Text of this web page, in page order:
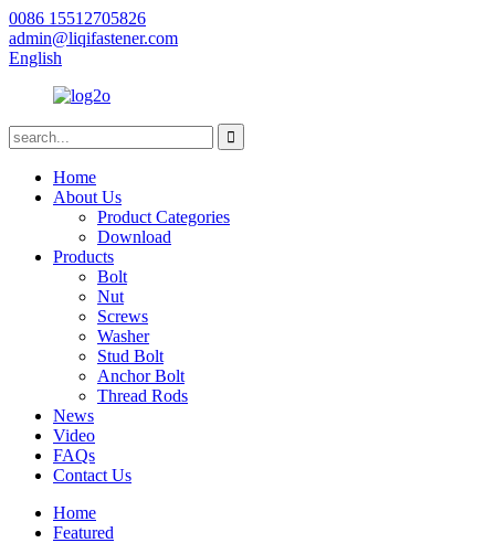
0086 15512705826
admin@liqifastener.com
English
Home
About Us
Product Categories
Download
Products
Bolt
Nut
Screws
Washer
Stud Bolt
Anchor Bolt
Thread Rods
News
Video
FAQs
Contact Us
Home
Featured